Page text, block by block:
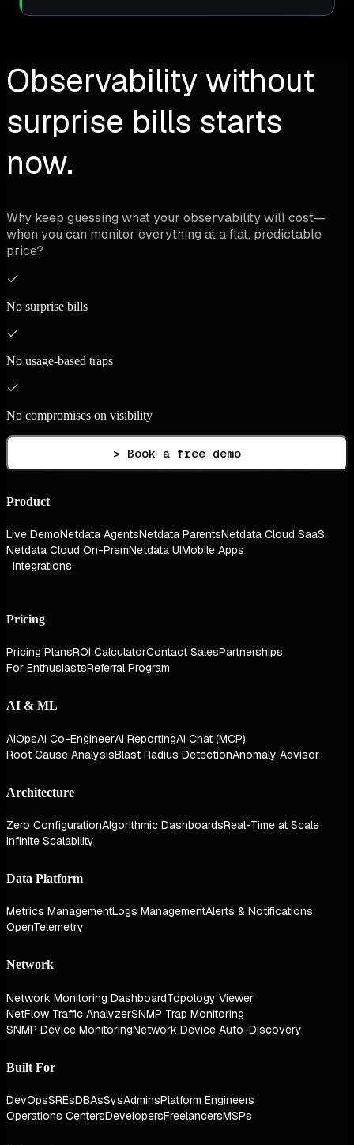
Observability without
surprise bills starts
now.
Why keep guessing what your observability will cost—
when you can monitor everything at a flat, predictable
price?
No surprise bills
No usage-based traps
No compromises on visibility
> Book a free demo
Product
Live DemoNetdata AgentsNetdata ParentsNetdata Cloud SaaS
Netdata Cloud On-PremNetdata UIMobile Apps
Integrations
Pricing
Pricing PlansROI CalculatorContact SalesPartnerships
For EnthusiastsReferral Program
AI & ML
AIOpsAI Co-EngineerAI ReportingAI Chat (MCP)
Root Cause AnalysisBlast Radius DetectionAnomaly Advisor
Architecture
Zero ConfigurationAlgorithmic DashboardsReal-Time at Scale
Infinite Scalability
Data Platform
Metrics ManagementLogs ManagementAlerts & Notifications
OpenTelemetry
Network
Network Monitoring DashboardTopology Viewer
NetFlow Traffic AnalyzerSNMP Trap Monitoring
SNMP Device MonitoringNetwork Device Auto-Discovery
Built For
DevOpsSREsDBAsSysAdminsPlatform Engineers
Operations CentersDevelopersFreelancersMSPs